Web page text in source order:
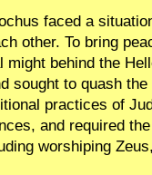
faced a
other. To bring
might behind the
sought to quash
practices of
and required
worshiping